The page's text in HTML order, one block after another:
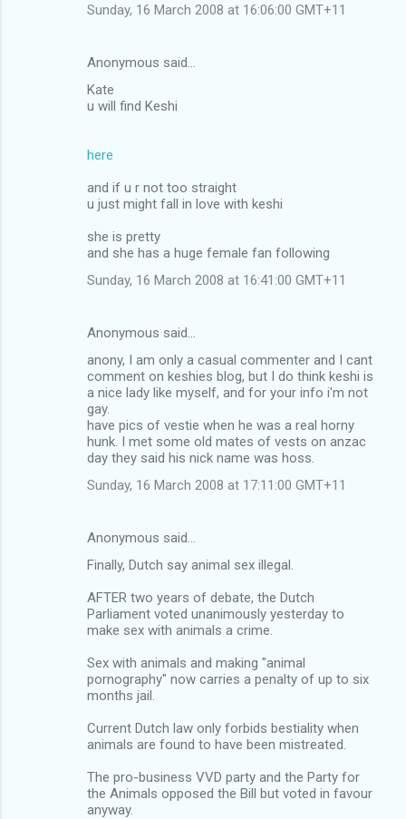
Sunday, 16 March 2008 at 16:06:00 GMT+11
Anonymous said…
Kate
u will find Keshi
here
and if u r not too straight
u just might fall in love with keshi
she is pretty
and she has a huge female fan following
Sunday, 16 March 2008 at 16:41:00 GMT+11
Anonymous said…
anony, I am only a casual commenter and I cant
comment on keshies blog, but I do think keshi is
a nice lady like myself, and for your info i'm not
gay.
have pics of vestie when he was a real horny
hunk. I met some old mates of vests on anzac
day they said his nick name was hoss.
Sunday, 16 March 2008 at 17:11:00 GMT+11
Anonymous said…
Finally, Dutch say animal sex illegal.
AFTER two years of debate, the Dutch
Parliament voted unanimously yesterday to
make sex with animals a crime.
Sex with animals and making "animal
pornography" now carries a penalty of up to six
months jail.
Current Dutch law only forbids bestiality when
animals are found to have been mistreated.
The pro-business VVD party and the Party for
the Animals opposed the Bill but voted in favour
anyway.